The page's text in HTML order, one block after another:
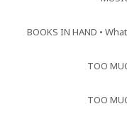
BOOKS IN HAND •
TOO
TOO